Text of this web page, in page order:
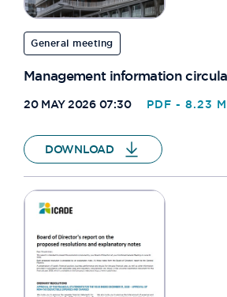
General meeting
Management information
20 MAY 2026 07:30 PDF - 8.23
DOWNLOAD